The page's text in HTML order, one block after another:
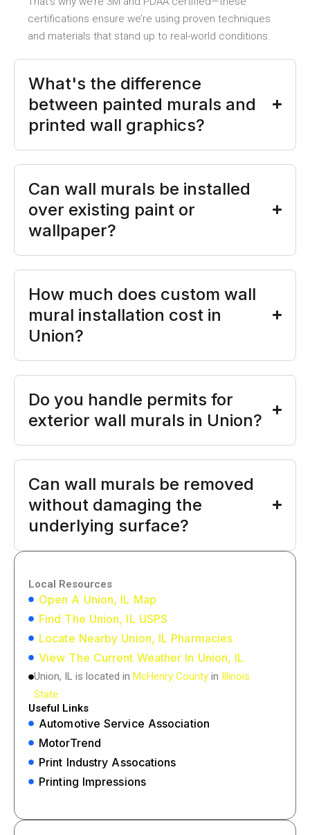
certifications ensure we’re using proven techniques
and materials that stand up to real-world conditions.
What's the difference
between painted murals and
printed wall graphics?
Can wall murals be installed
over existing paint or
wallpaper?
How much does custom wall
mural installation cost in
Union?
Do you handle permits for
exterior wall murals in Union?
Can wall murals be removed
without damaging the
underlying surface?
Local Resources
Open A Union, IL Map
Find The Union, IL USPS
Locate Nearby Union, IL Pharmacies
View The Current Weather In Union, IL
Union, IL is located in McHenry County in Illinois
State
Useful Links
Automotive Service Association
MotorTrend
Print Industry Assocations
Printing Impressions